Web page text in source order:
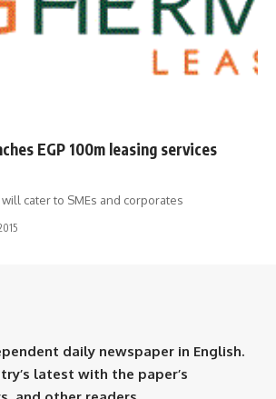
EGP 100m leasing services
will cater to SMEs and corporates
daily newspaper in English.
latest with the paper’s